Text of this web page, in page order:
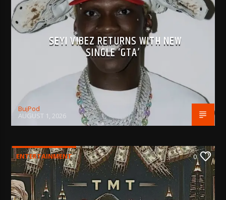
SEYI VIBEZ RETURNS WITH NEW
SINGLE ‘GTA’
BujPod
AUGUST 1, 2026
ENTERTAINMENT 0